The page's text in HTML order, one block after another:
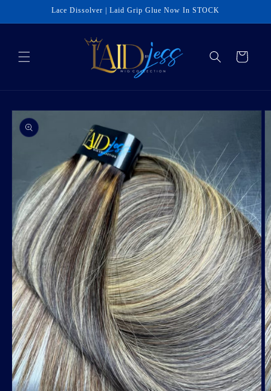
Skip toLace Dissolver | Laid Grip Glue Now In STOCK
Cart
Skip to
product
information